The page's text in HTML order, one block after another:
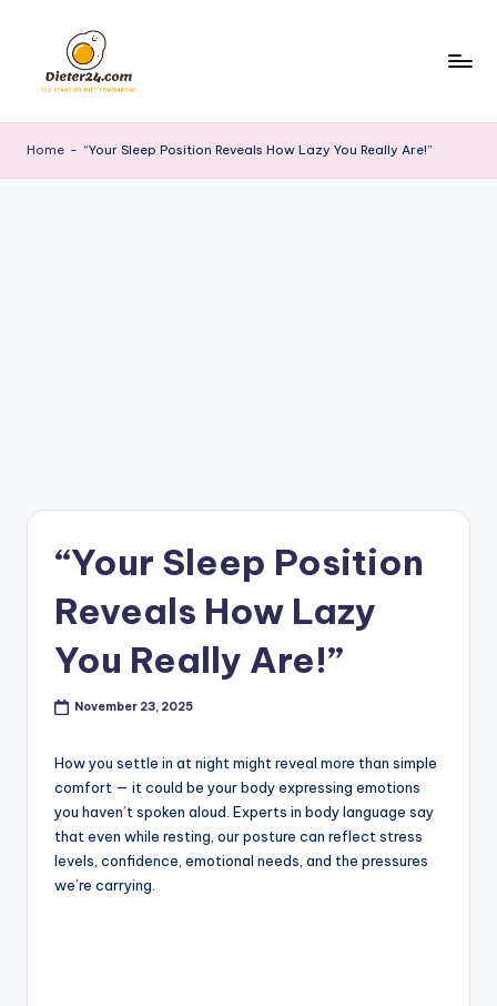
content
Home - “Your Sleep Position Reveals How Lazy You Really Are!”
“Your Sleep Position
Reveals How Lazy
You Really Are!”
November 23, 2025
How you settle in at night might reveal more than simple
comfort — it could be your body expressing emotions
you haven’t spoken aloud. Experts in body language say
that even while resting, our posture can reflect stress
levels, confidence, emotional needs, and the pressures
we’re carrying.